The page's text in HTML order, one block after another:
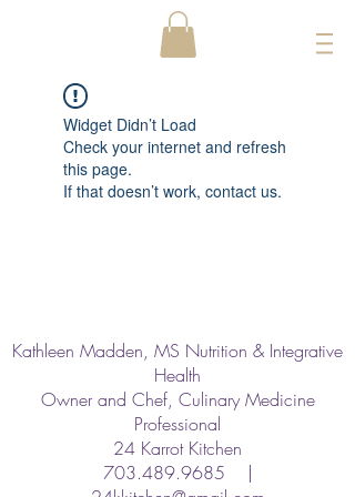
Widget Didn’t Load
Check your internet and refresh
this page.
If that doesn’t work, contact us.
Kathleen Madden, MS Nutrition & Integrative
Health
Owner and Chef, Culinary Medicine
Professional
24 Karrot Kitchen
703.489.9685 |